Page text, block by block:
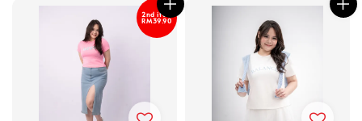
2nd item
RM39.90